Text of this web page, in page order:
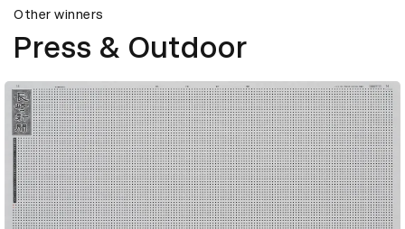
Other winners
Press & Outdoor